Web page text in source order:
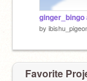
by
Favorite